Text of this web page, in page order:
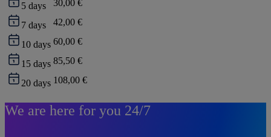
5 days 30,00 €
7 days 42,00 €
10 days 60,00 €
15 days 85,50 €
20 days 108,00 €
We are here for you 24/7